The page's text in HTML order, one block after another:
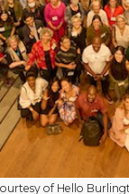
of Hello